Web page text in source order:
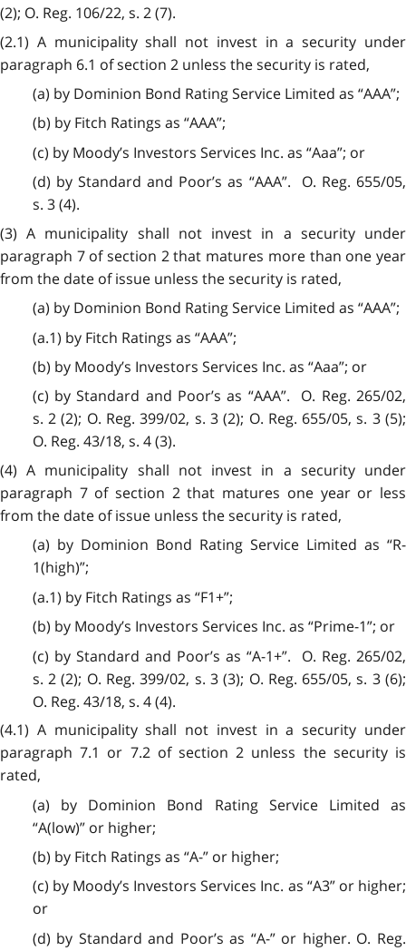
(2); O. Reg. 106/22, s. 2 (7).
(2.1) A municipality shall not invest in a security under
paragraph 6.1 of section 2 unless the security is rated,
(a) by Dominion Bond Rating Service Limited as “AAA”;
(b) by Fitch Ratings as “AAA”;
(c) by Moody’s Investors Services Inc. as “Aaa”; or
(d) by Standard and Poor’s as “AAA”. O. Reg. 655/05,
s. 3 (4).
(3) A municipality shall not invest in a security under
paragraph 7 of section 2 that matures more than one year
from the date of issue unless the security is rated,
(a) by Dominion Bond Rating Service Limited as “AAA”;
(a.1) by Fitch Ratings as “AAA”;
(b) by Moody’s Investors Services Inc. as “Aaa”; or
(c) by Standard and Poor’s as “AAA”. O. Reg. 265/02,
s. 2 (2); O. Reg. 399/02, s. 3 (2); O. Reg. 655/05, s. 3 (5);
O. Reg. 43/18, s. 4 (3).
(4) A municipality shall not invest in a security under
paragraph 7 of section 2 that matures one year or less
from the date of issue unless the security is rated,
(a) by Dominion Bond Rating Service Limited as “R-
1(high)”;
(a.1) by Fitch Ratings as “F1+”;
(b) by Moody’s Investors Services Inc. as “Prime-1”; or
(c) by Standard and Poor’s as “A-1+”. O. Reg. 265/02,
s. 2 (2); O. Reg. 399/02, s. 3 (3); O. Reg. 655/05, s. 3 (6);
O. Reg. 43/18, s. 4 (4).
(4.1) A municipality shall not invest in a security under
paragraph 7.1 or 7.2 of section 2 unless the security is
rated,
(a) by Dominion Bond Rating Service Limited as
“A(low)” or higher;
(b) by Fitch Ratings as “A-” or higher;
(c) by Moody’s Investors Services Inc. as “A3” or higher;
or
(d) by Standard and Poor’s as “A-” or higher. O. Reg.